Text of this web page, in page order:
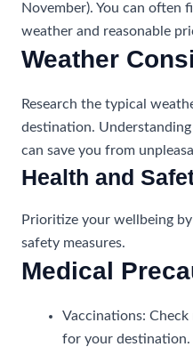
November). You can often
weather and reasonable
Weather
Research the typical
destination.
can save you from
Health and
Prioritize your wellbeing
safety measures.
Medical
Vaccinations:
for your destination.